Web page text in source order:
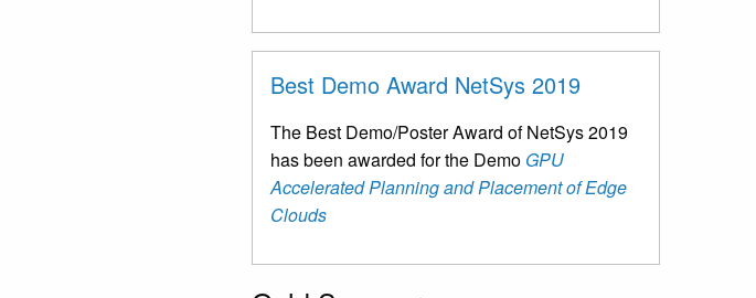
Best Demo Award NetSys 2019
The Best Demo/Poster Award of NetSys 2019
has been awarded for the Demo GPU
Accelerated Planning and Placement of Edge
Clouds